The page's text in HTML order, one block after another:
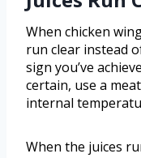
When chicken
run clear instead
sign you’ve
certain, use a
internal
When the juices